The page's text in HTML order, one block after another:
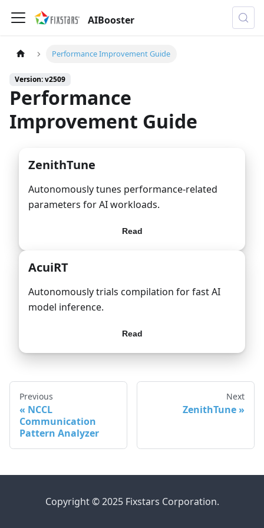
AIBooster
Performance Improvement Guide
Version: v2509
Performance
Improvement Guide
ZenithTune
Autonomously tunes performance-related
parameters for AI workloads.
Read
AcuiRT
Autonomously trials compilation for fast AI
model inference.
Read
Previous
NCCL
Communication
Pattern Analyzer
Next
ZenithTune
Copyright © 2025 Fixstars Corporation.